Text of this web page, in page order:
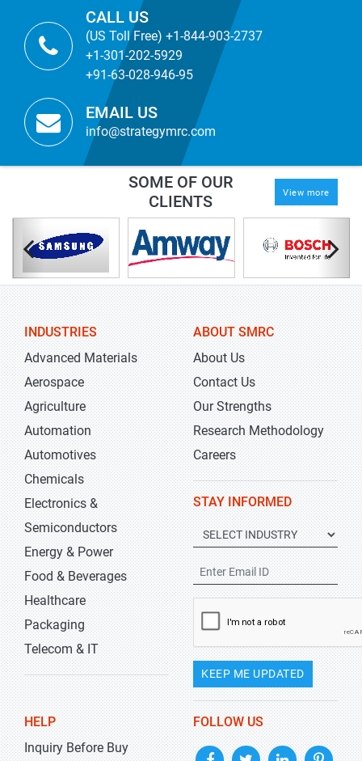
CALL US
(US Toll Free) +1-844-903-2737
+1-301-202-5929
+91-63-028-946-95
EMAIL US
info@strategymrc.com
SOME OF OUR
CLIENTS
View more
INDUSTRIES
Advanced Materials
Aerospace
Agriculture
Automation
Automotives
Chemicals
Electronics &
Semiconductors
Energy & Power
Food & Beverages
Healthcare
Packaging
Telecom & IT
ABOUT SMRC
About Us
Contact Us
Our Strengths
Research Methodology
Careers
STAY INFORMED
KEEP ME UPDATED
HELP
Inquiry Before Buy
FOLLOW US